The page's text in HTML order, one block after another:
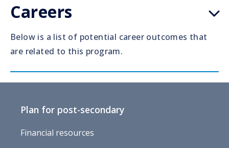
Careers
Below is a list of potential career outcomes that
are related to this program.
Plan for post-secondary
Financial resources